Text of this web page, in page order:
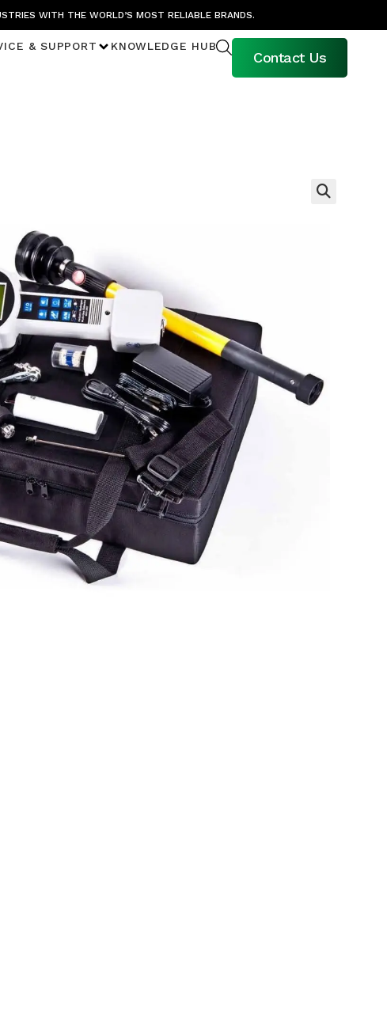
WITH THE WORLD’S MOST RELIABLE BRANDS.
& SUPPORT KNOWLEDGE HUB
Contact Us